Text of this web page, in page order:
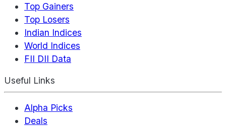
Top Gainers
Top Losers
Indian Indices
World Indices
FII DII Data
Useful Links
Alpha Picks
Deals